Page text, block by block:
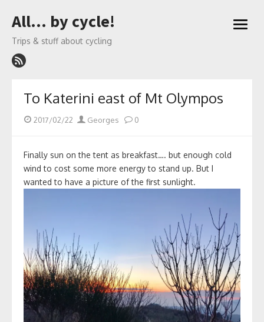
to
All… by cycle!
Trips & stuff about cycling
open
To Katerini east of Mt Olympos
Posted
2017/02/22 Author
Georges 0
Finally sun on the tent as breakfast…. but enough cold
wind to cost some more energy to stand up. But I
wanted to have a picture of the first sunlight.